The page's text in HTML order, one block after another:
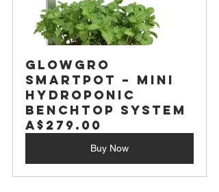
GlowGro
SmartPot – Mini
Hydroponic
Benchtop System
A$279.00
Buy Now